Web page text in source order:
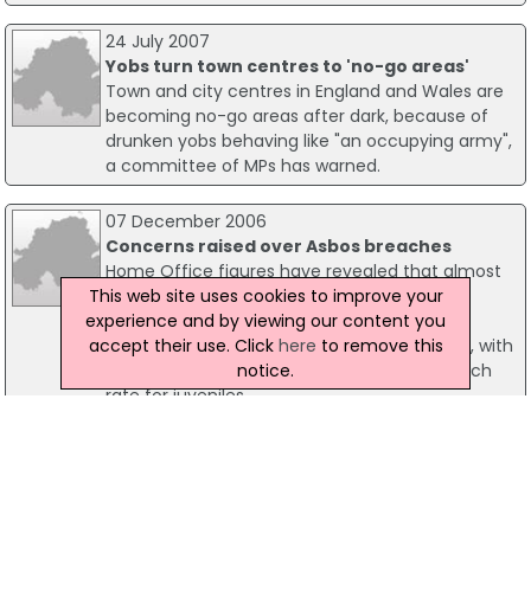
24 July 2007
Yobs turn town centres to 'no-go areas'
Town and city centres in England and Wales are
becoming no-go areas after dark, because of
drunken yobs behaving like "an occupying army",
a committee of MPs has warned.
07 December 2006
Concerns raised over Asbos breaches
Home Office figures have revealed that almost
half of Anti-Social Behaviour Orders (Asbos)
issued had been breached up to the end of
2005. The overall Asbo breach rate was 47%, with
a 41% breach rate for adults and a 57% breach
rate for juveniles.
This web site uses cookies to improve your
experience and by viewing our content you
accept their use. Click here to remove this
notice.